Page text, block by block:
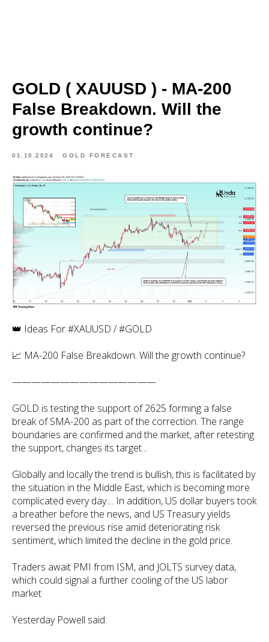
GOLD ( XAUUSD ) - MA-200
False Breakdown. Will the
growth continue?
01.10.2024 GOLD FORECAST
👑 Ideas For #XAUUSD / #GOLD
📈 MA-200 False Breakdown. Will the growth continue?
———————————————
GOLD is testing the support of 2625 forming a false
break of SMA-200 as part of the correction. The range
boundaries are confirmed and the market, after retesting
the support, changes its target...
Globally and locally the trend is bullish, this is facilitated by
the situation in the Middle East, which is becoming more
complicated every day.... In addition, US dollar buyers took
a breather before the news, and US Treasury yields
reversed the previous rise amid deteriorating risk
sentiment, which limited the decline in the gold price.
Traders await PMI from ISM, and JOLTS survey data,
which could signal a further cooling of the US labor
market
Yesterday Powell said: